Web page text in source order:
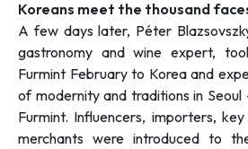
Koreans meet the thousand
A few days later, Péter
gastronomy and wine expert,
Furmint February to Korea and
of modernity and traditions in
Furmint. Influencers, importers,
merchants were introduced to